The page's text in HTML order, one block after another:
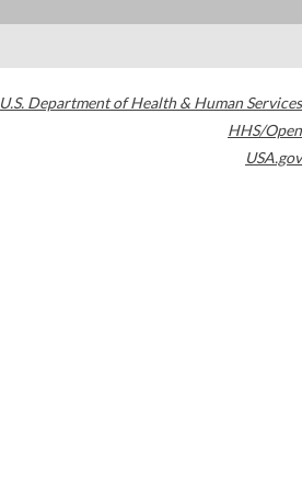
U.S. Department of Health & Human Services
HHS/Open
USA.gov